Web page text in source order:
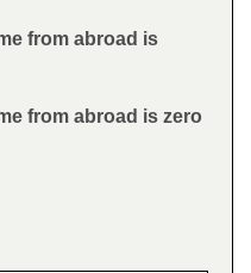
from abroad is
from abroad is zero